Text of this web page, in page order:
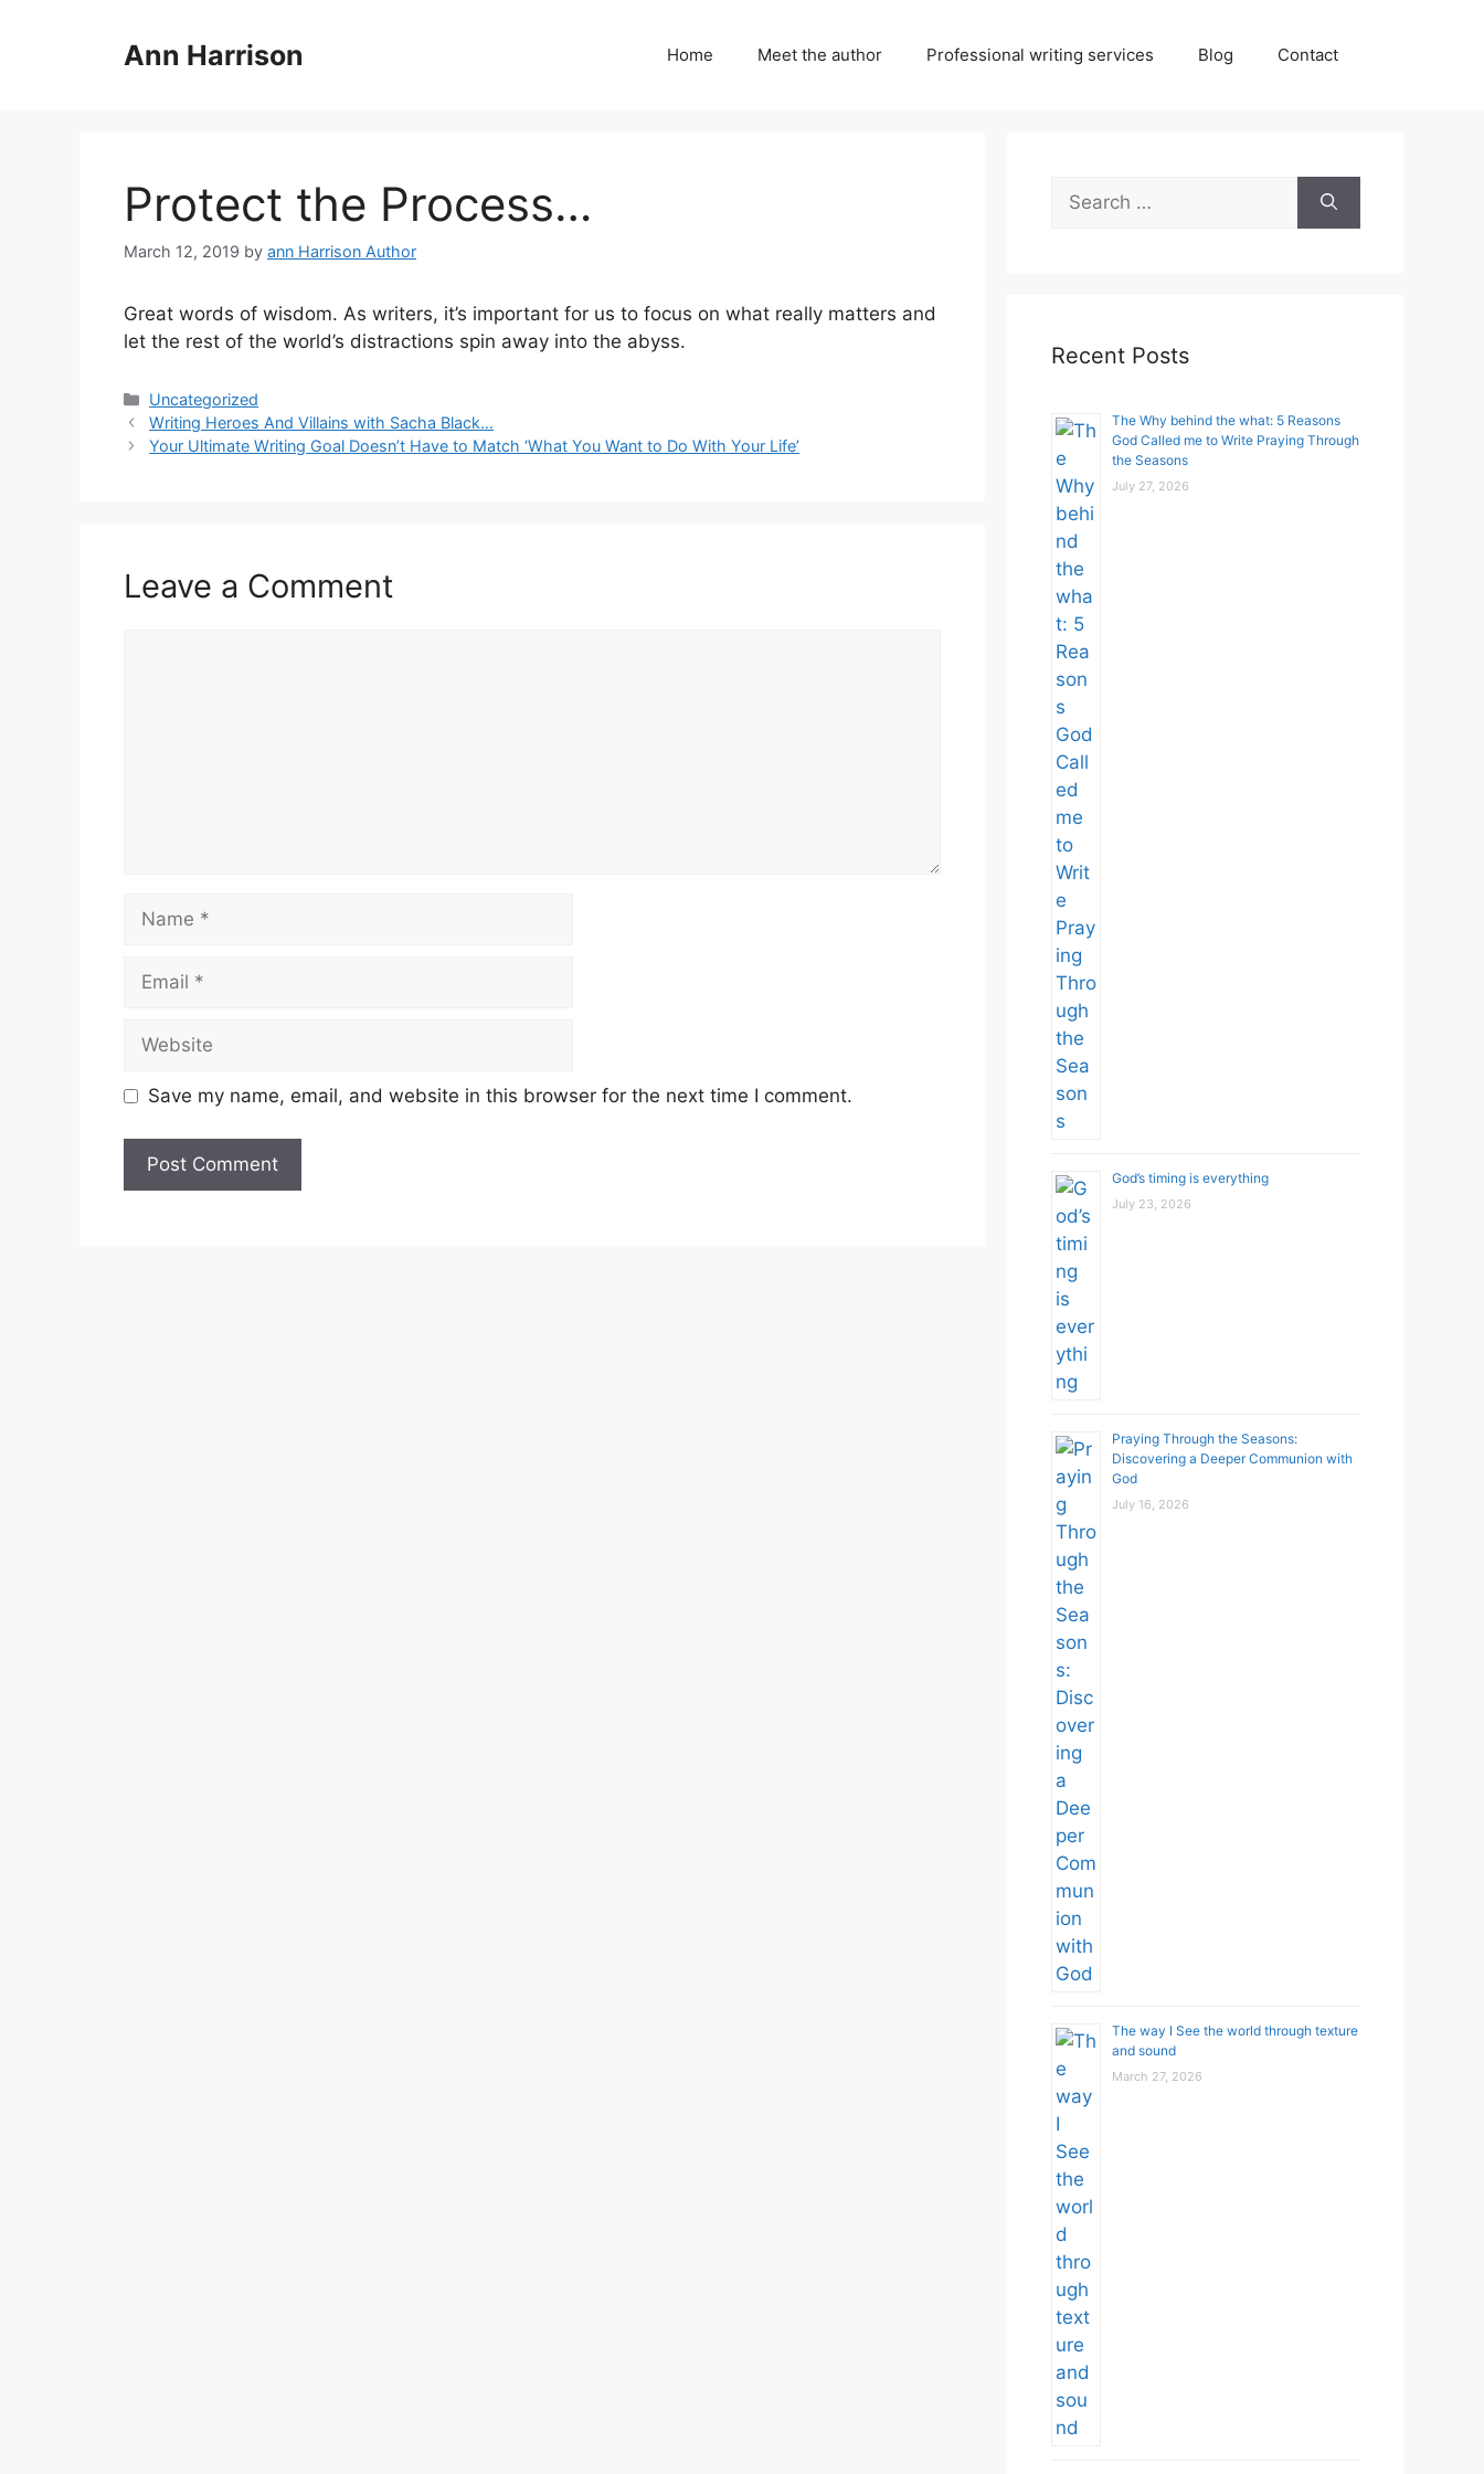
Ann Harrison Home Meet the author Professional writing services Blog Contact
Protect the Process…
March 12, 2019 by ann Harrison Author
Great words of wisdom. As writers, it’s important for us to focus on what really matters and
let the rest of the world’s distractions spin away into the abyss.
Categories
Uncategorized
Writing Heroes And Villains with Sacha Black…
Your Ultimate Writing Goal Doesn’t Have to Match ‘What You Want to Do With Your Life’
Leave a Comment
Name
Email
Website
Save my name, email, and website in this browser for the next time I comment.
Search
for:
Recent Posts
The Why behind the what: 5 Reasons
God Called me to Write Praying Through
the Seasons
July 27, 2026
God’s timing is everything
July 23, 2026
Praying Through the Seasons:
Discovering a Deeper Communion with
God
July 16, 2026
The way I See the world through texture
and sound
March 27, 2026